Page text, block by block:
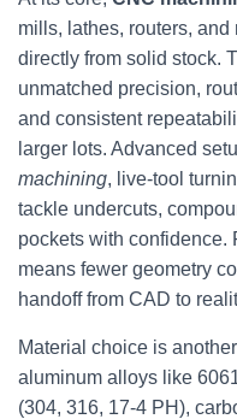
mills, lathes, routers,
directly from solid stock.
unmatched precision,
and consistent
larger lots. Advanced
machining, live-tool
tackle undercuts,
pockets with confidence.
means fewer geometry
handoff from CAD to
Material choice is
aluminum alloys like
(304, 316, 17-4 PH),